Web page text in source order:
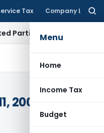
Tax Company Law
Menu
Home
Income Tax
Budget
Delhi ITAT
2009